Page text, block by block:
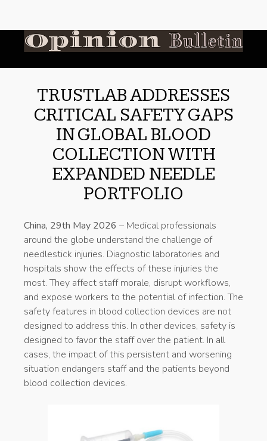
TRUSTLAB ADDRESSES
CRITICAL SAFETY GAPS
IN GLOBAL BLOOD
COLLECTION WITH
EXPANDED NEEDLE
PORTFOLIO
China, 29th May 2026 – Medical professionals
around the globe understand the challenge of
needlestick injuries. Diagnostic laboratories and
hospitals show the effects of these injuries the
most. They affect staff morale, disrupt workflows,
and expose workers to the potential of infection. The
safety features in blood collection devices are not
designed to address this. In other devices, safety is
designed to favor the staff over the patient. In all
cases, the impact of this persistent and worsening
situation endangers staff and the patients beyond
blood collection devices.